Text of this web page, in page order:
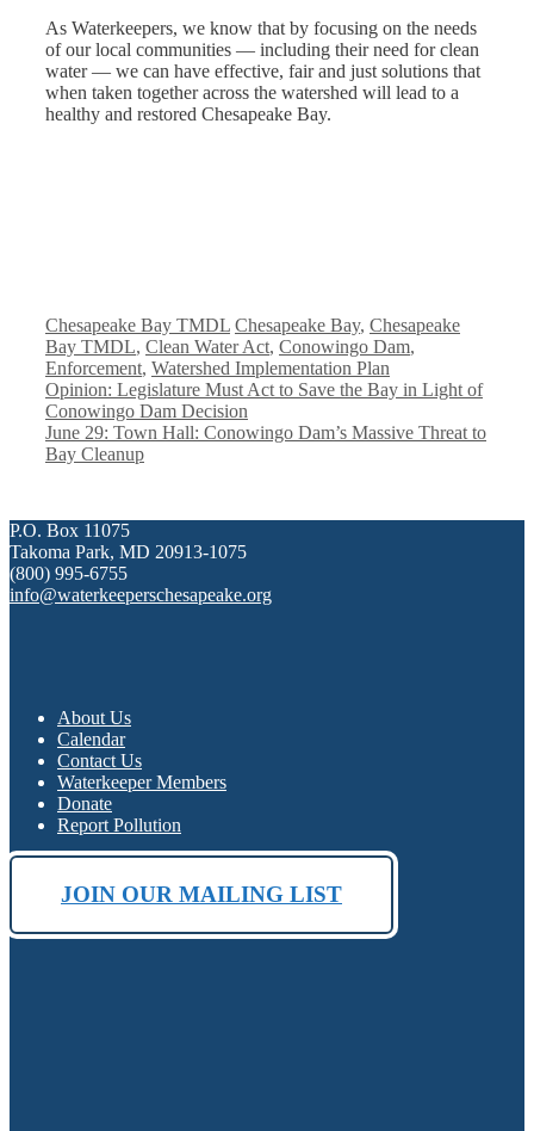
As Waterkeepers, we know that by focusing on the needs
of our local communities — including their need for clean
water — we can have effective, fair and just solutions that
when taken together across the watershed will lead to a
healthy and restored Chesapeake Bay.
Categories
Chesapeake Bay TMDL Tags
Chesapeake Bay, Chesapeake
Bay TMDL, Clean Water Act, Conowingo Dam,
Enforcement, Watershed Implementation Plan
Opinion: Legislature Must Act to Save the Bay in Light of
Conowingo Dam Decision
June 29: Town Hall: Conowingo Dam’s Massive Threat to
Bay Cleanup
P.O. Box 11075
Takoma Park, MD 20913-1075
(800) 995-6755
info@waterkeeperschesapeake.org
About Us
Calendar
Contact Us
Waterkeeper Members
Donate
Report Pollution
JOIN OUR MAILING LIST